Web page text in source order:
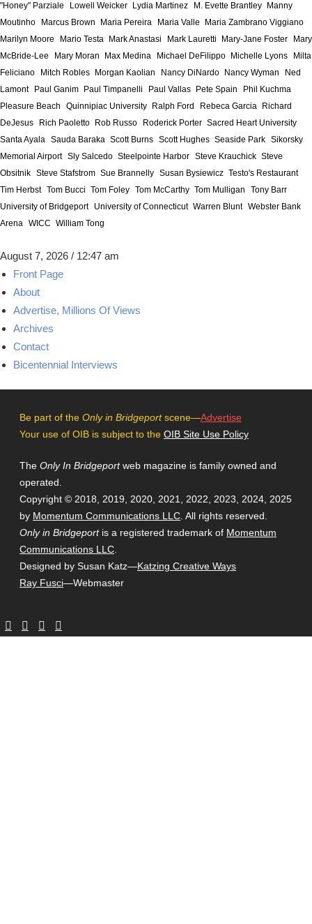
"Honey" Parziale
Lowell Weicker Lydia Martinez M. Evette Brantley
Manny
Moutinho
Marcus Brown Maria Pereira Maria Valle
Maria Zambrano Viggiano
Marilyn Moore
Mario Testa Mark Anastasi Mark Lauretti Mary-Jane Foster
Mary
McBride-Lee
Mary Moran Max Medina Michael DeFilippo Michelle Lyons
Milta
Feliciano
Mitch Robles Morgan Kaolian Nancy DiNardo Nancy Wyman
Ned
Lamont
Paul Ganim Paul Timpanelli Paul Vallas Pete Spain
Phil Kuchma
Pleasure Beach
Quinnipiac University Ralph Ford Rebeca Garcia
Richard
DeJesus
Rich Paoletto Rob Russo Roderick Porter Sacred Heart University
Santa Ayala Sauda Baraka Scott Burns Scott Hughes Seaside Park Sikorsky
Memorial Airport Sly Salcedo Steelpointe Harbor Steve Krauchick Steve
Obsitnik Steve Stafstrom Sue Brannelly Susan Bysiewicz Testo's Restaurant
Tim Herbst Tom Bucci Tom Foley Tom McCarthy Tom Mulligan
Tony Barr
University of Bridgeport
University of Connecticut Warren Blunt Webster Bank
Arena WICC William Tong
August 7, 2026 / 12:47 am
Front Page
About
Advertise, Millions Of Views
Archives
Contact
Bicentennial Interviews
Be part of the Only in Bridgeportscene—Advertise
Your use of OIB is subject to the OIB Site Use Policy
The Only In Bridgeportweb magazine is family owned and
operated.
Copyright © 2018, 2019, 2020, 2021, 2022, 2023, 2024, 2025
by Momentum Communications LLC . All rights reserved.
Only in Bridgeportis a registered trademark of Momentum
Communications LLC
Designed by Susan Katz—Katzing Creative Ways
Ray Fusci—Webmaster